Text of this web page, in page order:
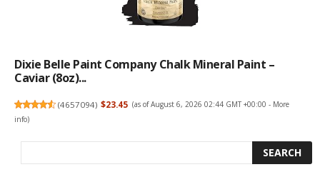
Dixie Belle Paint Company Chalk Mineral Paint –
Caviar (8oz)...
(4657094) $23.45 (as of August 6, 2026 02:44 GMT +00:00 - More
info)